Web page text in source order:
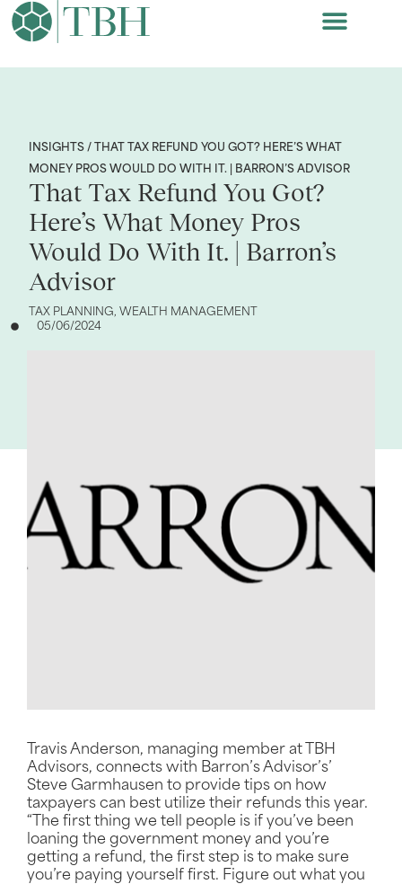
INSIGHTS / THAT TAX REFUND YOU GOT? HERE’S WHAT
MONEY PROS WOULD DO WITH IT. | BARRON’S ADVISOR
That Tax Refund You Got?
Here’s What Money Pros
Would Do With It. | Barron’s
Advisor
TAX PLANNING, WEALTH MANAGEMENT
05/06/2024
Travis Anderson, managing member at TBH
Advisors, connects with Barron’s Advisor’s’
Steve Garmhausen to provide tips on how
taxpayers can best utilize their refunds this year.
“The first thing we tell people is if you’ve been
loaning the government money and you’re
getting a refund, the first step is to make sure
you’re paying yourself first. Figure out what you